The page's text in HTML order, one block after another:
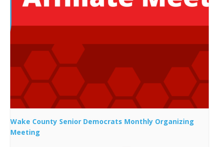
Wake County Senior Democrats Monthly Organizing
Meeting